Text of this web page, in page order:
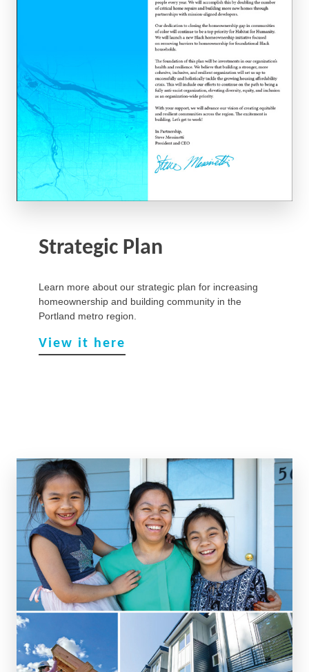
Strategic Plan
Learn more about our strategic plan for increasing
homeownership and building community in the
Portland metro region.
View it here